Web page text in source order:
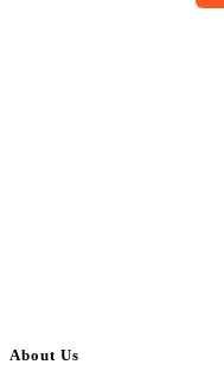
About Us